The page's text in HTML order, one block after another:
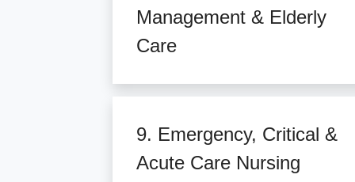
Management & Elderly
Care
9. Emergency, Critical &
Acute Care Nursing